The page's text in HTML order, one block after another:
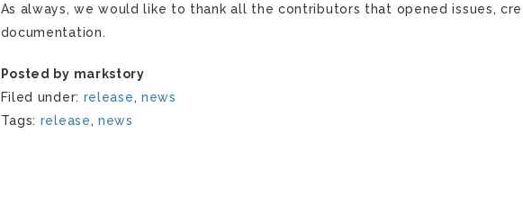
As always, we would like to thank all the contributors that opened issues,
documentation.
Posted by markstory
Filed under: release, news
Tags: release,news